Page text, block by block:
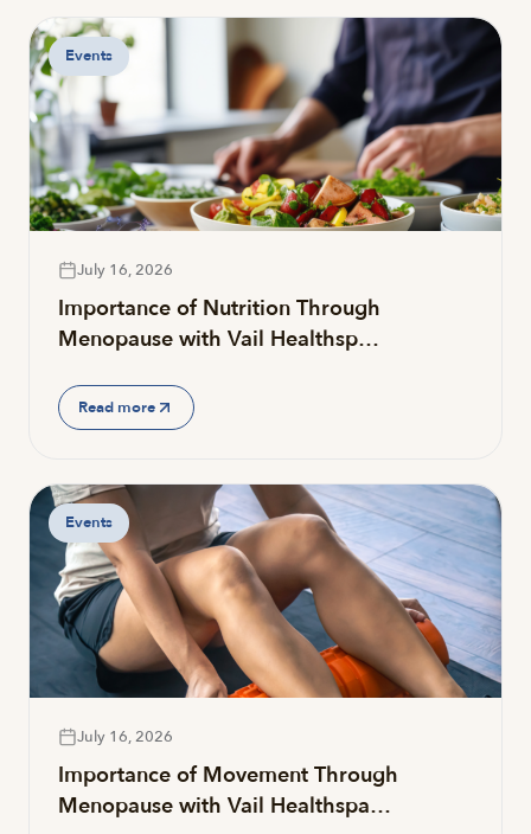
Events
July 16, 2026
Importance of Nutrition Through
Menopause with Vail Healthsp…
Read more
Events
July 16, 2026
Importance of Movement Through
Menopause with Vail Healthspa…